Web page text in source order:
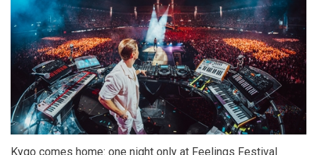
Kygo comes home: one night only at Feelings Festival